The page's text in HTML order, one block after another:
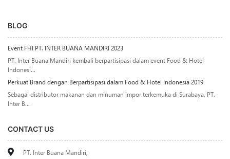
BLOG
Event FHI PT. INTER BUANA MANDIRI 2023
PT. Inter Buana Mandiri kembali berpartisipasi dalam event Food & Hotel
Indonesi...
Perkuat Brand dengan Berpartisipasi dalam Food & Hotel Indonesia 2019
Sebagai distributor makanan dan minuman impor terkemuka di Surabaya, PT.
Inter B...
CONTACT US
PT. Inter Buana Mandiri,